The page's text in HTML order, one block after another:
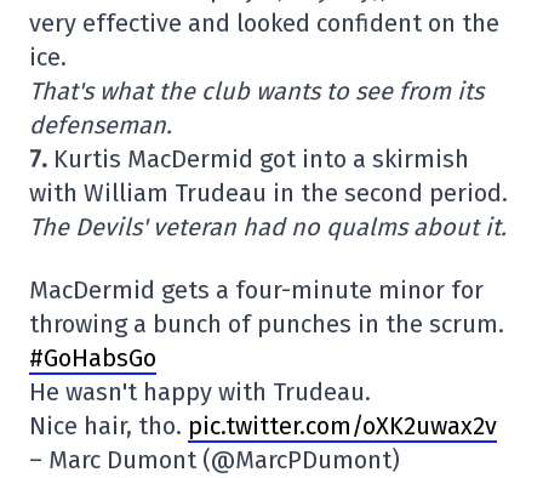
very effective and looked confident on the
ice.
That's what the club wants to see from its
defenseman.
7. Kurtis MacDermid got into a skirmish
with William Trudeau in the second period.
The Devils' veteran had no qualms about it.
MacDermid gets a four-minute minor for
throwing a bunch of punches in the scrum.
#GoHabsGo
He wasn't happy with Trudeau.
Nice hair, tho. pic.twitter.com/oXK2uwax2v
– Marc Dumont (@MarcPDumont)